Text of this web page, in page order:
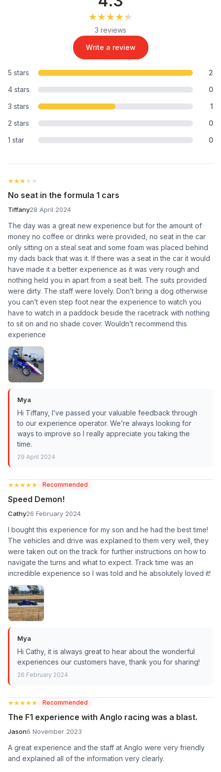
★★★★★
★★★★★
3 reviews
Write a review
5 stars
2
4 stars
0
3 stars
1
2 stars
0
1 star
0
★★★★★
★★★★★
No seat in the formula 1 cars
Tiffany28 April 2024
The day was a great new experience but for the amount of
money no coffee or drinks were provided, no seat in the car
only sitting on a steal seat and some foam was placed behind
my dads back that was it. If there was a seat in the car it would
have made it a better experience as it was very rough and
nothing held you in apart from a seat belt. The suits provided
were dirty. The staff were lovely. Don’t bring a dog otherwise
you can’t even step foot near the experience to watch you
have to watch in a paddock beside the racetrack with nothing
to sit on and no shade cover. Wouldn’t recommend this
experience
Mya
Hi Tiffany, I’ve passed your valuable feedback through
to our experience operator. We’re always looking for
ways to improve so I really appreciate you taking the
time.
29 April 2024
★★★★★
★★★★★ Recommended
Speed Demon!
Cathy26 February 2024
I bought this experience for my son and he had the best time!
The vehicles and drive was explained to them very well, they
were taken out on the track for further instructions on how to
navigate the turns and what to expect. Track time was an
incredible experience so I was told and he absolutely loved it!
Mya
Hi Cathy, it is always great to hear about the wonderful
experiences our customers have, thank you for sharing!
26 February 2024
★★★★★
★★★★★ Recommended
The F1 experience with Anglo racing was a blast.
Jason6 November 2023
A great experience and the staff at Anglo were very friendly
and explained all of the information very clearly.